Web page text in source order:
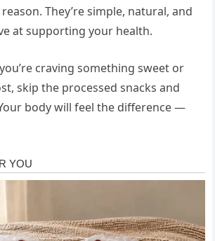
They’re simple, natural, and
at supporting your health.
craving something sweet or
skip the processed snacks and
body will feel the difference —